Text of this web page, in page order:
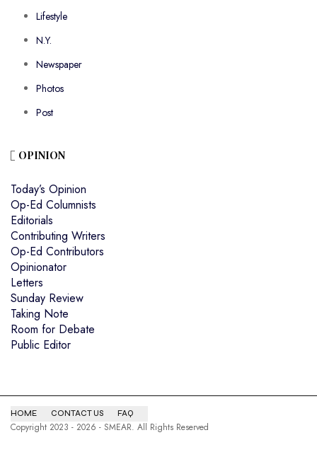
Lifestyle
N.Y.
Newspaper
Photos
Post
OPINION
Today’s Opinion
Op-Ed Columnists
Editorials
Contributing Writers
Op-Ed Contributors
Opinionator
Letters
Sunday Review
Taking Note
Room for Debate
Public Editor
HOME CONTACT US FAQ
Copyright 2023 - 2026 - SMEAR. All Rights Reserved